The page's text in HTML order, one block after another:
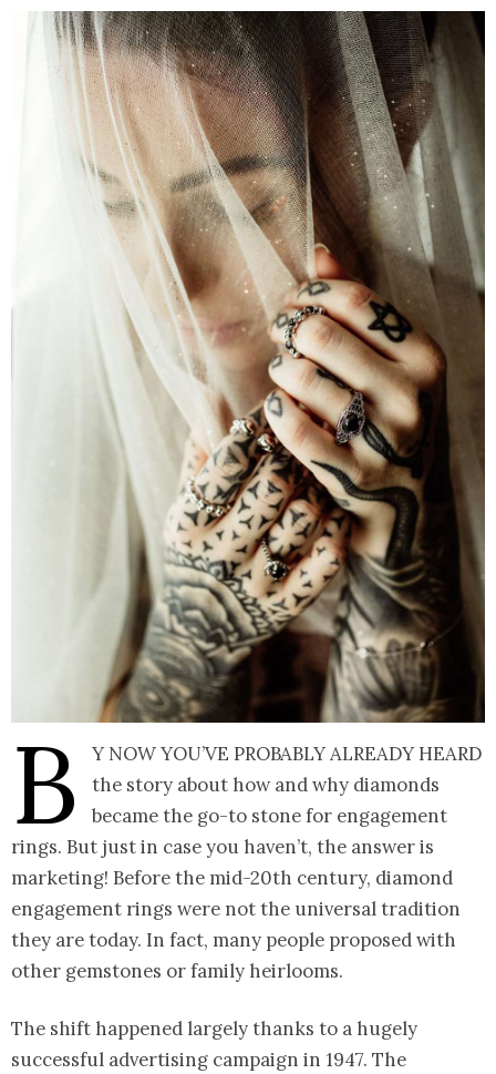
B
y now you’ve probably already heard
the story about how and why diamonds
became the go-to stone for engagement
rings. But just in case you haven’t, the answer is
marketing! Before the mid-20th century, diamond
engagement rings were not the universal tradition
they are today. In fact, many people proposed with
other gemstones or family heirlooms.
The shift happened largely thanks to a hugely
successful advertising campaign in 1947. The